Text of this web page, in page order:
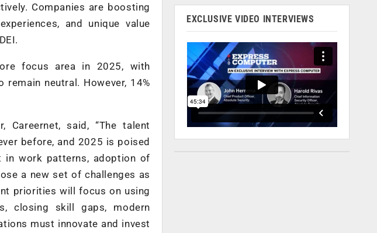
Companies are boosting
and unique value
focus area in 2025, with
neutral. However, 14%
Careernet, said, “The talent
before, and 2025 is poised
in work patterns, adoption of
a new set of challenges as
priorities will focus on using
closing skill gaps, modern
must innovate and invest
EXCLUSIVE VIDEO INTERVIEWS